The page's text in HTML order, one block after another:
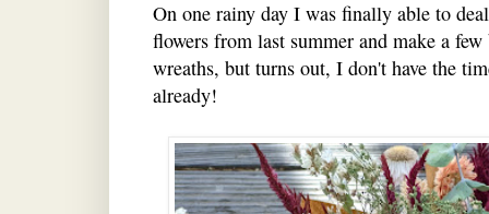
On one rainy day I was finally able to
flowers from last summer and make a
wreaths, but turns out, I don't have the
already!